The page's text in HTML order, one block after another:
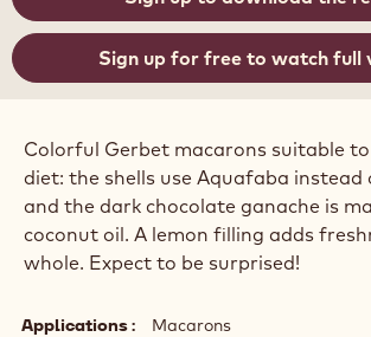
Sign up for free to watch full
Colorful Gerbet macarons suitable
diet: the shells use Aquafaba
and the dark chocolate ganache is
coconut oil. A lemon filling adds
whole. Expect to be surprised!
Applications Macarons